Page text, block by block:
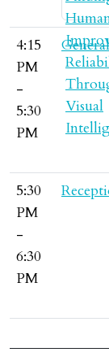
4:15
PM
-
5:30
PM
5:30
PM
-
6:30
PM